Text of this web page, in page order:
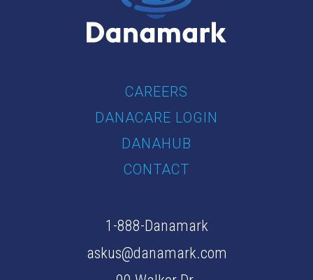
CAREERS
DANACARE LOGIN
DANAHUB
CONTACT
1-888-Danamark
askus@danamark.com